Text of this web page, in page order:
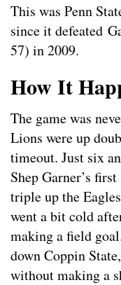
This was Penn
since it defeated
57) in 2009.
How It
The game was
Lions were up
timeout. Just six
Shep Garner’s
triple up the
went a bit cold
making a field
down Coppin
without making a